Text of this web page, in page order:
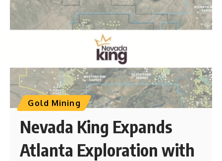
Gold Mining
Nevada King Expands
Atlanta Exploration with